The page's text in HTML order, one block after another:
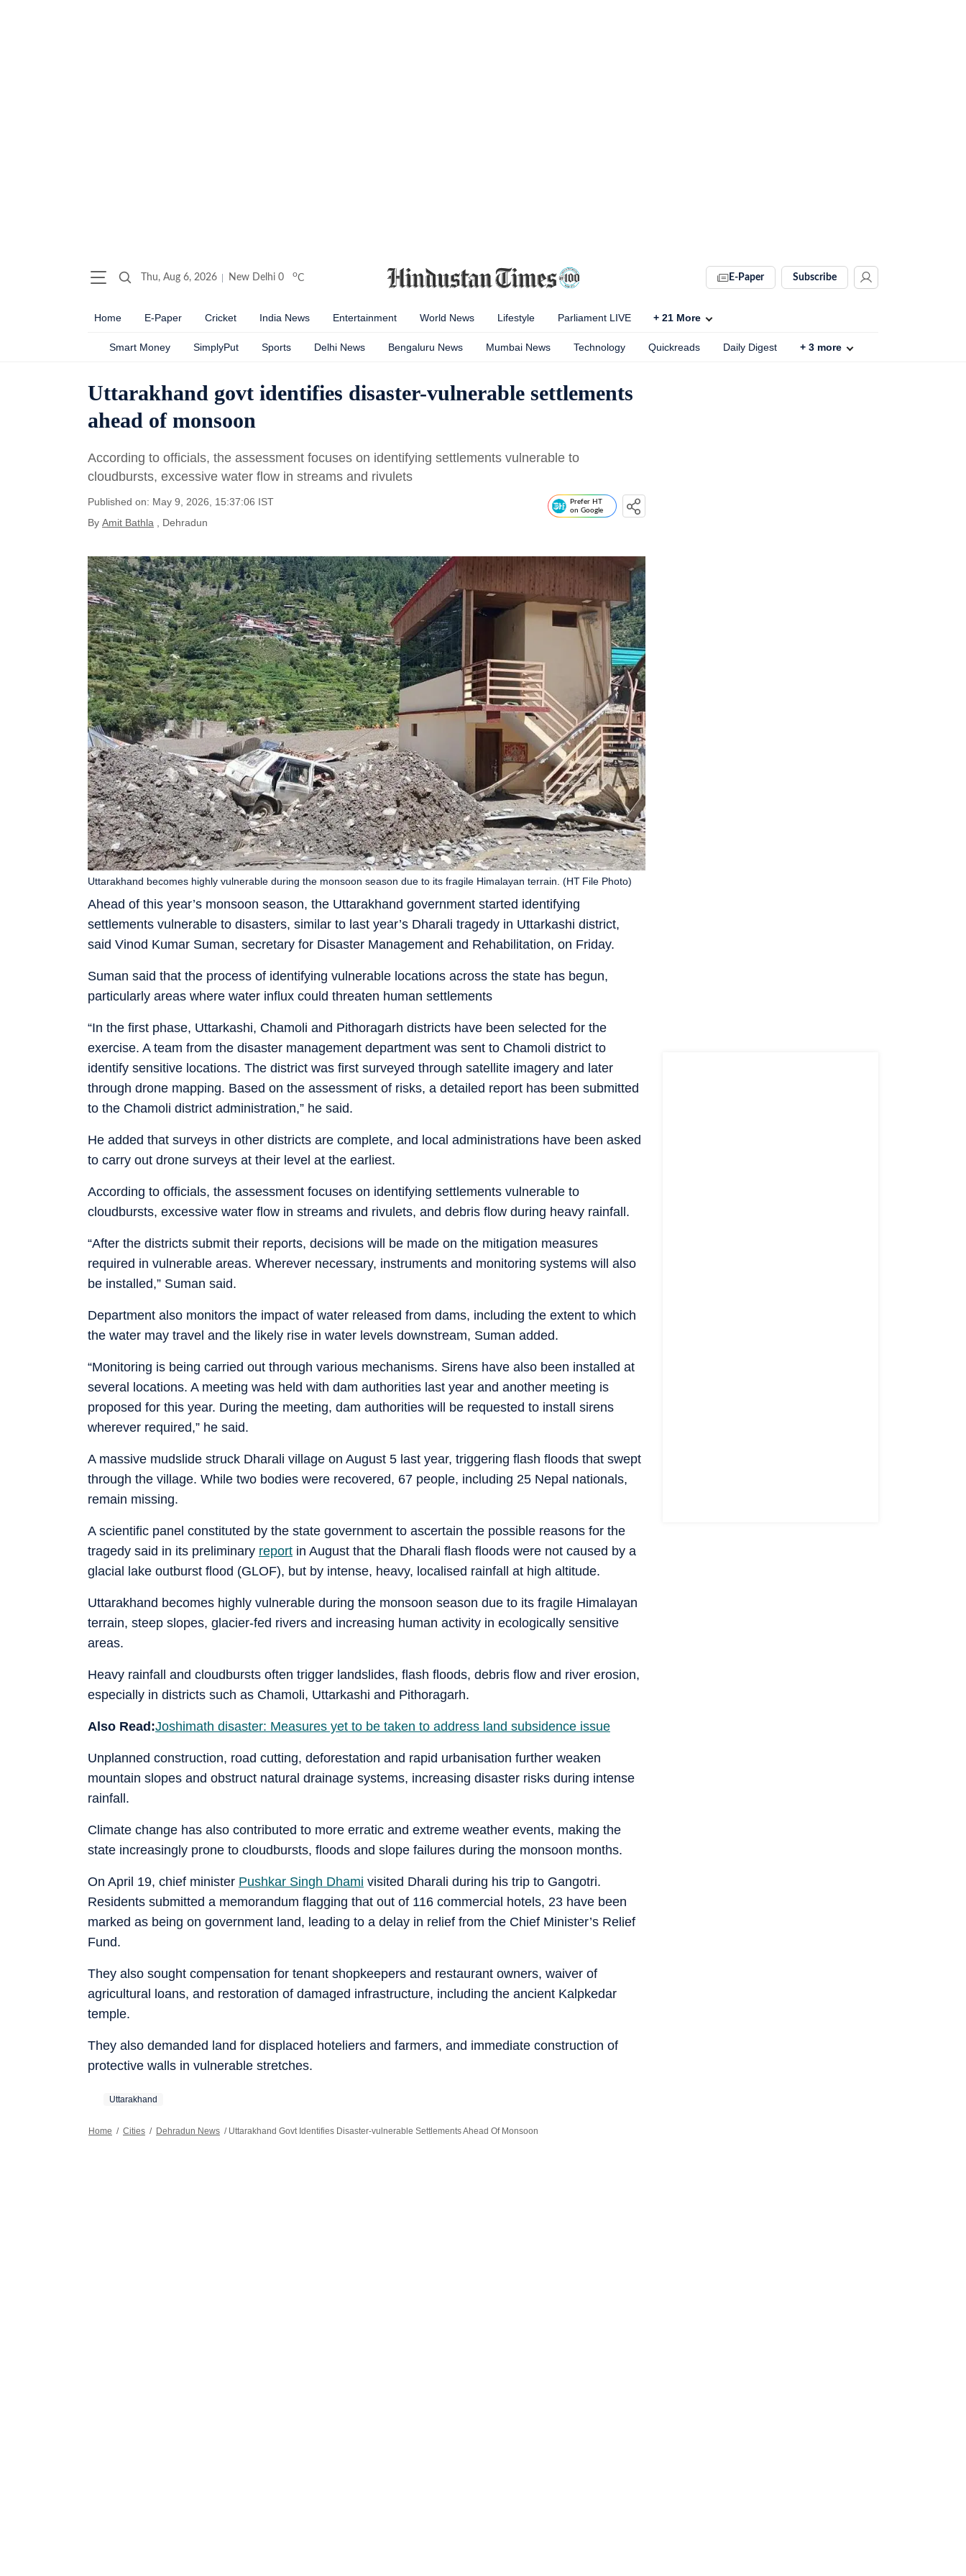
Thu, Aug 6, 2026 New Delhi 0 oC E-Paper Subscribe
Home E-Paper Cricket India News Entertainment World News Lifestyle Parliament LIVE + 21 More
Smart Money SimplyPut Sports Delhi News Bengaluru News Mumbai News Technology Quickreads Daily Digest + 3 more
Uttarakhand govt identifies disaster-vulnerable settlements
ahead of monsoon
According to officials, the assessment focuses on identifying settlements vulnerable to
cloudbursts, excessive water flow in streams and rivulets
Published on: May 9, 2026, 15:37:06 IST
By Amit Bathla , Dehradun
Prefer HT
on Google
Ahead of this year’s monsoon season, the Uttarakhand government started identifying
settlements vulnerable to disasters, similar to last year’s Dharali tragedy in Uttarkashi district,
said Vinod Kumar Suman, secretary for Disaster Management and Rehabilitation, on Friday.
Uttarakhand becomes highly vulnerable during the monsoon season due to its fragile Himalayan terrain. (HT File Photo)
Suman said that the process of identifying vulnerable locations across the state has begun,
particularly areas where water influx could threaten human settlements
“In the first phase, Uttarkashi, Chamoli and Pithoragarh districts have been selected for the
exercise. A team from the disaster management department was sent to Chamoli district to
identify sensitive locations. The district was first surveyed through satellite imagery and later
through drone mapping. Based on the assessment of risks, a detailed report has been submitted
to the Chamoli district administration,” he said.
He added that surveys in other districts are complete, and local administrations have been asked
to carry out drone surveys at their level at the earliest.
According to officials, the assessment focuses on identifying settlements vulnerable to
cloudbursts, excessive water flow in streams and rivulets, and debris flow during heavy rainfall.
“After the districts submit their reports, decisions will be made on the mitigation measures
required in vulnerable areas. Wherever necessary, instruments and monitoring systems will also
be installed,” Suman said.
Department also monitors the impact of water released from dams, including the extent to which
the water may travel and the likely rise in water levels downstream, Suman added.
“Monitoring is being carried out through various mechanisms. Sirens have also been installed at
several locations. A meeting was held with dam authorities last year and another meeting is
proposed for this year. During the meeting, dam authorities will be requested to install sirens
wherever required,” he said.
A massive mudslide struck Dharali village on August 5 last year, triggering flash floods that swept
through the village. While two bodies were recovered, 67 people, including 25 Nepal nationals,
remain missing.
A scientific panel constituted by the state government to ascertain the possible reasons for the
tragedy said in its preliminary report in August that the Dharali flash floods were not caused by a
glacial lake outburst flood (GLOF), but by intense, heavy, localised rainfall at high altitude.
Uttarakhand becomes highly vulnerable during the monsoon season due to its fragile Himalayan
terrain, steep slopes, glacier-fed rivers and increasing human activity in ecologically sensitive
areas.
Heavy rainfall and cloudbursts often trigger landslides, flash floods, debris flow and river erosion,
especially in districts such as Chamoli, Uttarkashi and Pithoragarh.
Also Read:Joshimath disaster: Measures yet to be taken to address land subsidence issue
Unplanned construction, road cutting, deforestation and rapid urbanisation further weaken
mountain slopes and obstruct natural drainage systems, increasing disaster risks during intense
rainfall.
Climate change has also contributed to more erratic and extreme weather events, making the
state increasingly prone to cloudbursts, floods and slope failures during the monsoon months.
On April 19, chief minister Pushkar Singh Dhami visited Dharali during his trip to Gangotri.
Residents submitted a memorandum flagging that out of 116 commercial hotels, 23 have been
marked as being on government land, leading to a delay in relief from the Chief Minister’s Relief
Fund.
They also sought compensation for tenant shopkeepers and restaurant owners, waiver of
agricultural loans, and restoration of damaged infrastructure, including the ancient Kalpkedar
temple.
They also demanded land for displaced hoteliers and farmers, and immediate construction of
protective walls in vulnerable stretches.
Uttarakhand
Home / Cities / Dehradun News / Uttarakhand Govt Identifies Disaster-vulnerable Settlements Ahead Of Monsoon